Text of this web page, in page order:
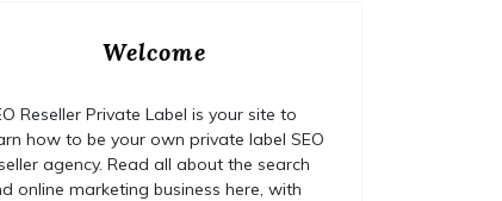
Welcome
Reseller Private Label is your site to
how to be your own private label SEO
agency. Read all about the search
online marketing business here, with